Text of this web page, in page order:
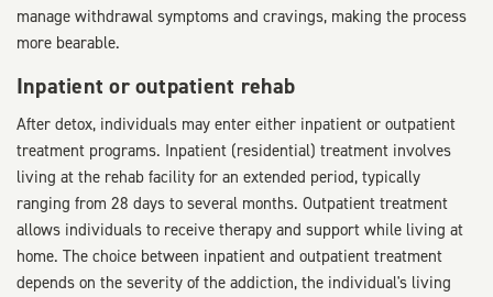
manage withdrawal symptoms and cravings, making the process
more bearable.
Inpatient or outpatient rehab
After detox, individuals may enter either inpatient or outpatient
treatment programs. Inpatient (residential) treatment involves
living at the rehab facility for an extended period, typically
ranging from 28 days to several months. Outpatient treatment
allows individuals to receive therapy and support while living at
home. The choice between inpatient and outpatient treatment
depends on the severity of the addiction, the individual's living